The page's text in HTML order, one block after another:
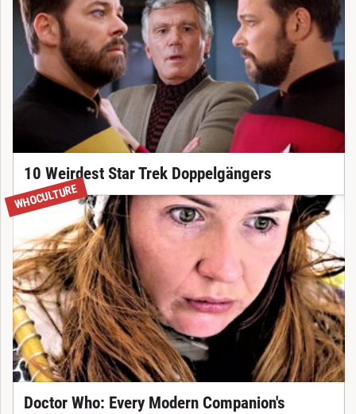
10 Weirdest Star Trek Doppelgängers
WHOCULTURE
Doctor Who: Every Modern Companion's